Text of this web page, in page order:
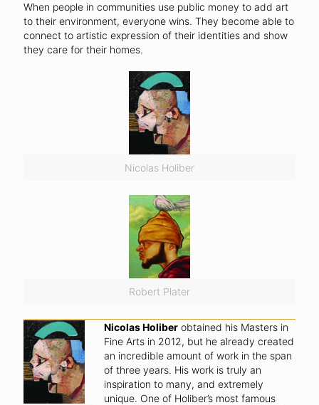
When people in communities use public money to add art
to their environment, everyone wins. They become able to
connect to artistic expression of their identities and show
they care for their homes.
Nicolas Holiber
Robert Plater
Nicolas Holiber obtained his Masters in
Fine Arts in 2012, but he already created
an incredible amount of work in the span
of three years. His work is truly an
inspiration to many, and extremely
unique. One of Holiber’s most famous